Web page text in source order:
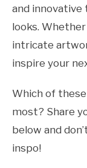
and
looks.
intricate
inspire your
Which of
most? Share
below and
inspo!